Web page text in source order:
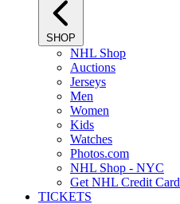
SHOP
NHL Shop
Auctions
Jerseys
Men
Women
Kids
Watches
Photos.com
NHL Shop - NYC
Get NHL Credit Card
TICKETS